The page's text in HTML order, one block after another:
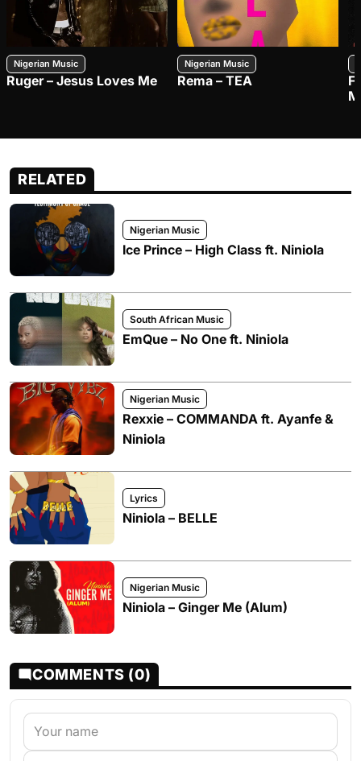
Nigerian Music
Ruger – Jesus Loves Me
Nigerian Music
Rema – TEA
RELATED
Nigerian Music
Ice Prince – High Class ft. Niniola
South African Music
EmQue – No One ft. Niniola
Nigerian Music
Rexxie – COMMANDA ft. Ayanfe &
Niniola
Lyrics
Niniola – BELLE
Nigerian Music
Niniola – Ginger Me (Alum)
COMMENTS (0)